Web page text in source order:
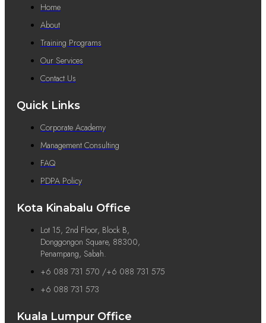
Home
About
Training Programs
Our Services
Contact Us
Quick Links
Corporate Academy
Management Consulting
FAQ
PDPA Policy
Kota Kinabalu Office
Lot 15, 2nd Floor, Block B,
Donggongon Square, 88300,
Penampang, Sabah.
+6 088 731 570 /+6 088 731 575
+6 088 731 573
Kuala Lumpur Office